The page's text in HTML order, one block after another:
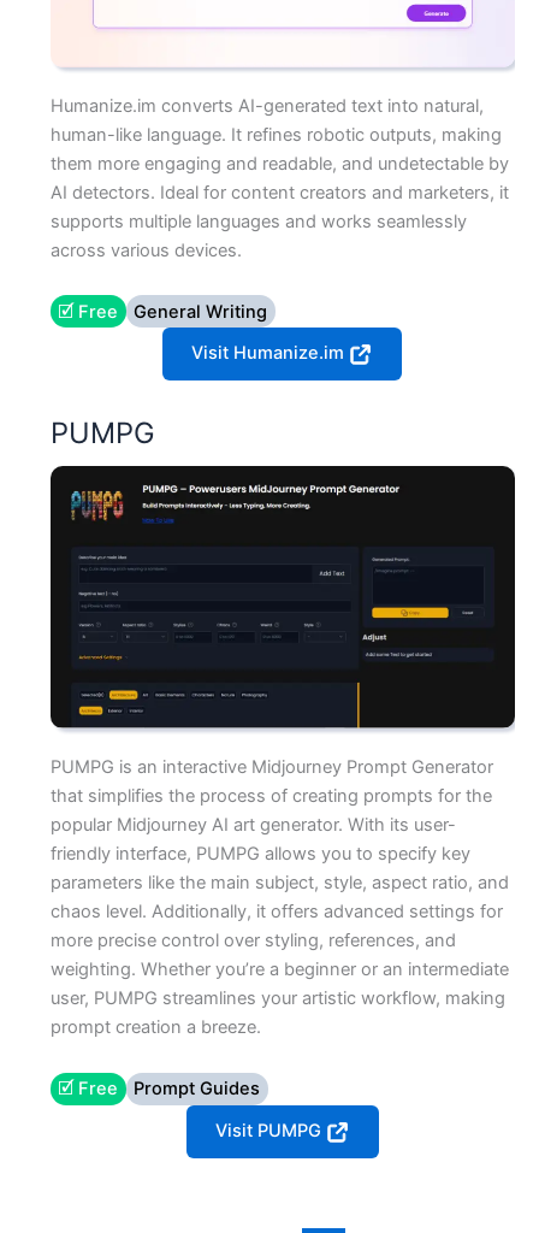
Humanize.im converts AI-generated text into natural,
human-like language. It refines robotic outputs, making
them more engaging and readable, and undetectable by
AI detectors. Ideal for content creators and marketers, it
supports multiple languages and works seamlessly
across various devices.
🗹 Free
General Writing
Visit Humanize.im
PUMPG
PUMPG is an interactive Midjourney Prompt Generator
that simplifies the process of creating prompts for the
popular Midjourney AI art generator. With its user-
friendly interface, PUMPG allows you to specify key
parameters like the main subject, style, aspect ratio, and
chaos level. Additionally, it offers advanced settings for
more precise control over styling, references, and
weighting. Whether you’re a beginner or an intermediate
user, PUMPG streamlines your artistic workflow, making
prompt creation a breeze.
🗹 Free
Prompt Guides
Visit PUMPG